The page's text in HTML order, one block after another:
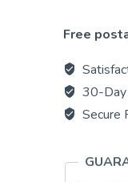
Vanilla
&
Free
30-Day
Secure